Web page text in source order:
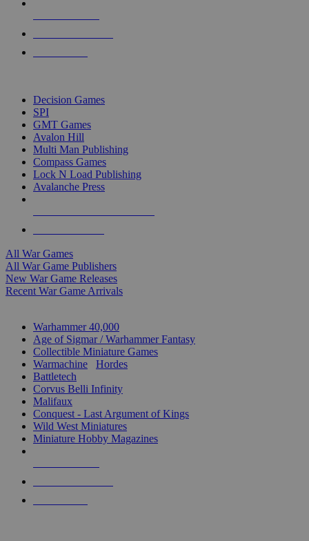
Decision Games
SPI
GMT Games
Avalon Hill
Multi Man Publishing
Compass Games
Lock N Load Publishing
Avalanche Press
All War Games
All War Game Publishers
New War Game Releases
Recent War Game Arrivals
Warhammer 40,000
Age of Sigmar / Warhammer Fantasy
Collectible Miniature Games
Warmachine
Hordes
Battletech
Corvus Belli Infinity
Malifaux
Conquest - Last Argument of Kings
Wild West Miniatures
Miniature Hobby Magazines